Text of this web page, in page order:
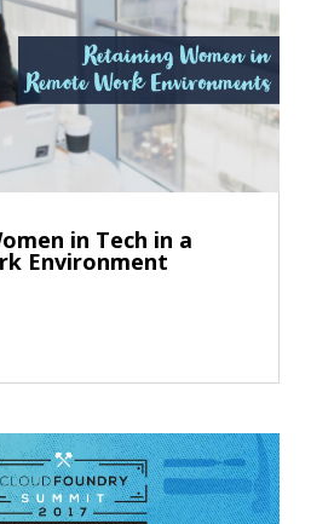
in Tech in a
Environment